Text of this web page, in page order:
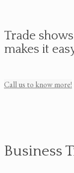
Trade
makes it
Call us to know more!
Business